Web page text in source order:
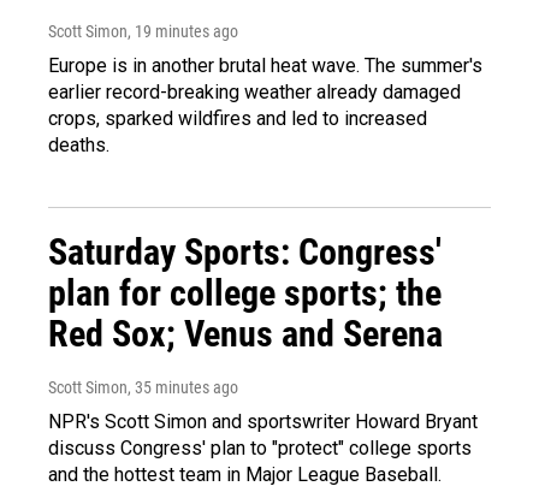
Scott Simon, 19 minutes ago
Europe is in another brutal heat wave. The summer's
earlier record-breaking weather already damaged
crops, sparked wildfires and led to increased
deaths.
Saturday Sports: Congress'
plan for college sports; the
Red Sox; Venus and Serena
Scott Simon, 35 minutes ago
NPR's Scott Simon and sportswriter Howard Bryant
discuss Congress' plan to "protect" college sports
and the hottest team in Major League Baseball.